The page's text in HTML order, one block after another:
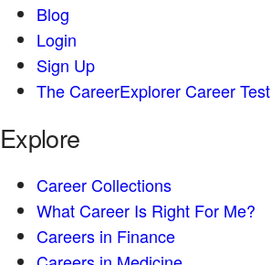
Blog
Login
Sign Up
The CareerExplorer Career Test
Explore
Career Collections
What Career Is Right For Me?
Careers in Finance